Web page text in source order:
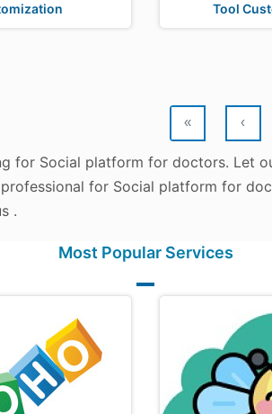
Tool
« ‹
for Social platform for doctors. Let
for Social platform for
.
Most Popular Services